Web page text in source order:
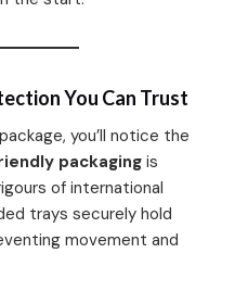
You Can Trust
you’ll notice the
packagingis
of international
trays securely hold
movement and